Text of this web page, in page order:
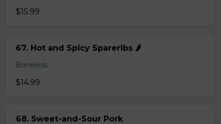
$15.99
67. Hot and Spicy Spareribs 🌶️
Boneless.
$14.99
68. Sweet-and-Sour Pork